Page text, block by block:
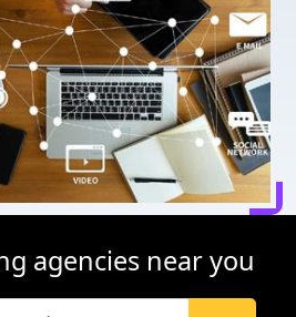
agencies near you